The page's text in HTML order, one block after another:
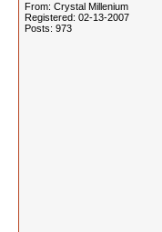
From: Crystal Millenium
Registered: 02-13-2007
Posts: 973